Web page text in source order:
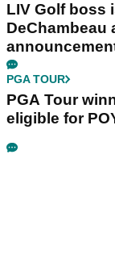
LIV Golf boss
DeChambeau
PGA TOUR
PGA Tour
eligible for